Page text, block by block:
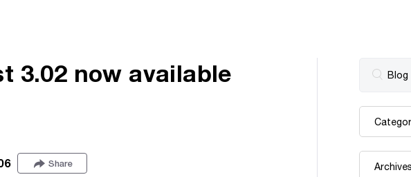
3.02 now available
Share